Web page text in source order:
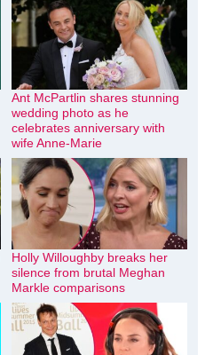
Ant McPartlin shares stunning
wedding photo as he
celebrates anniversary with
wife Anne-Marie
Holly Willoughby breaks her
silence from brutal Meghan
Markle comparisons